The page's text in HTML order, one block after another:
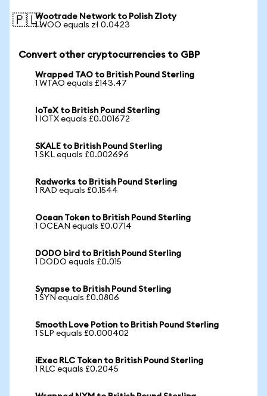
🇵🇱Wootrade Network to Polish Zloty
1 WOO equals zł 0.0423
Convert other cryptocurrencies to GBP
Wrapped TAO to British Pound Sterling
1 WTAO equals £143.47
IoTeX to British Pound Sterling
1 IOTX equals £0.001672
SKALE to British Pound Sterling
1 SKL equals £0.002696
Radworks to British Pound Sterling
1 RAD equals £0.1544
Ocean Token to British Pound Sterling
1 OCEAN equals £0.0714
DODO bird to British Pound Sterling
1 DODO equals £0.015
Synapse to British Pound Sterling
1 SYN equals £0.0806
Smooth Love Potion to British Pound Sterling
1 SLP equals £0.000402
iExec RLC Token to British Pound Sterling
1 RLC equals £0.2045